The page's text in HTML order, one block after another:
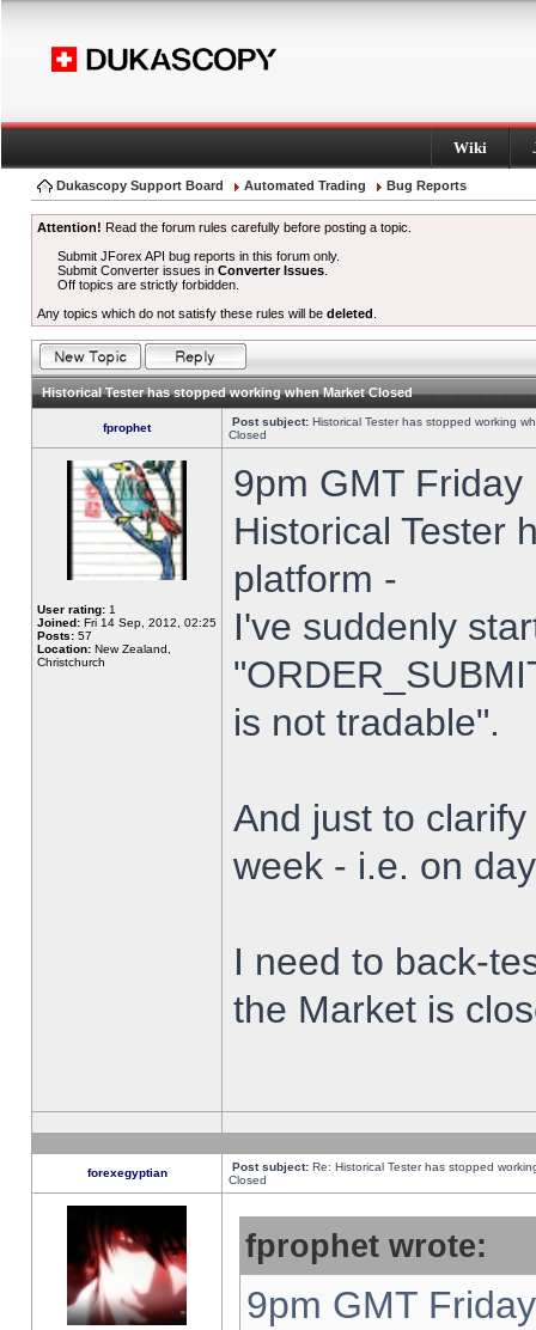
Wiki
Dukascopy Support Board Automated Trading Bug Reports
Attention! Read the forum rules carefully before posting a topic.
Submit JForex API bug reports in this forum only.
Submit Converter issues inConverter Issues
Off topics are strictly forbidden.
Any topics which do not satisfy these rules will be deleted
Historical Tester has stopped working when Market Closed
fprophet Post subject: Historical Tester has stopped working
Closed
User rating: 1
Joined: Fri 14 Sep, 2012, 02:25
Posts: 57
Location: New Zealand,
Christchurch
9pm GMT
Historical Tester
platform -
I've suddenly
is not tradable".
And just to
week - i.e. on
I need to back-
the Market is
forexegyptian Post subject: Re: Historical Tester has stopped
Closed
fprophet wrote:
9pm GMT